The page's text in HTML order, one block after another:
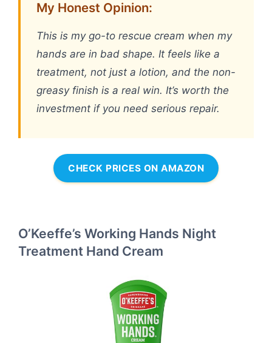
My Honest Opinion:
This is my go-to rescue cream when my
hands are in bad shape. It feels like a
treatment, not just a lotion, and the non-
greasy finish is a real win. It’s worth the
investment if you need serious repair.
CHECK PRICES ON AMAZON
O’Keeffe’s Working Hands Night
Treatment Hand Cream